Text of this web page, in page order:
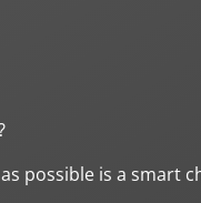
possible is a smart